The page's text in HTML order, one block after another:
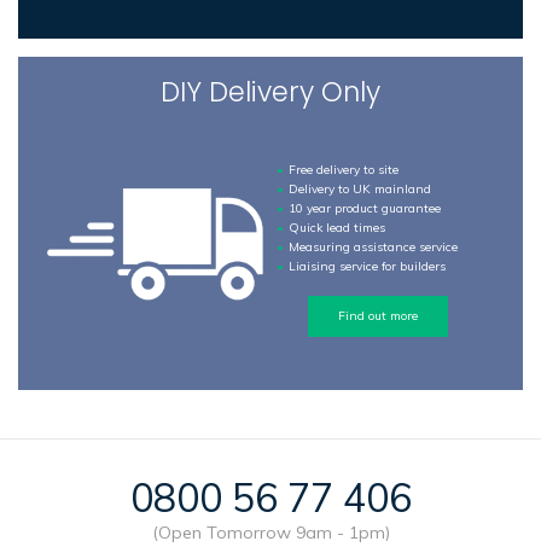
DIY Delivery Only
Free delivery to site
Delivery to UK mainland
10 year product guarantee
Quick lead times
Measuring assistance service
Liaising service for builders
Find out more
0800 56 77 406
(Open Tomorrow 9am - 1pm)